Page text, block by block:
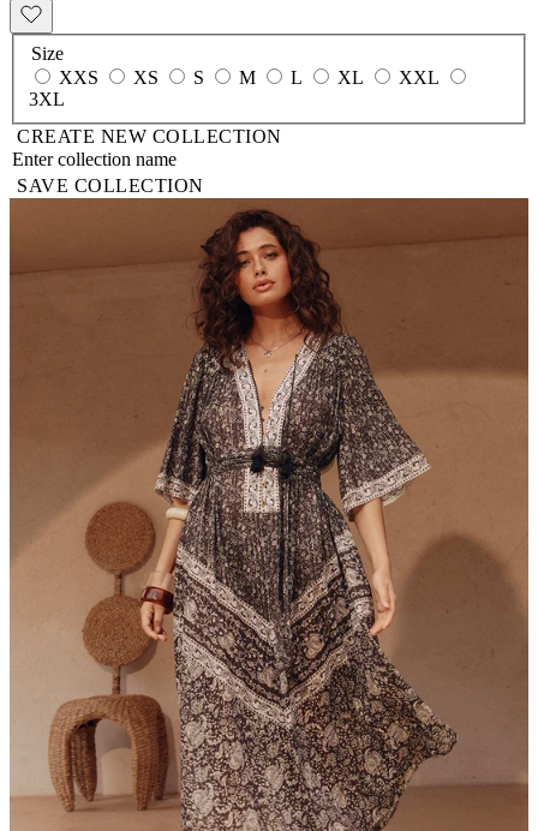
Size
XXS
XS S M L XL
XXL
3XL
CREATE NEW COLLECTION
SAVE COLLECTION